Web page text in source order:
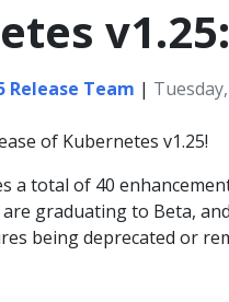
Release Team |
of Kubernetes v1.25!
a total of 40
graduating to Beta,
being deprecated or